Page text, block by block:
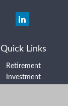
Quick Links
Retirement
Investment